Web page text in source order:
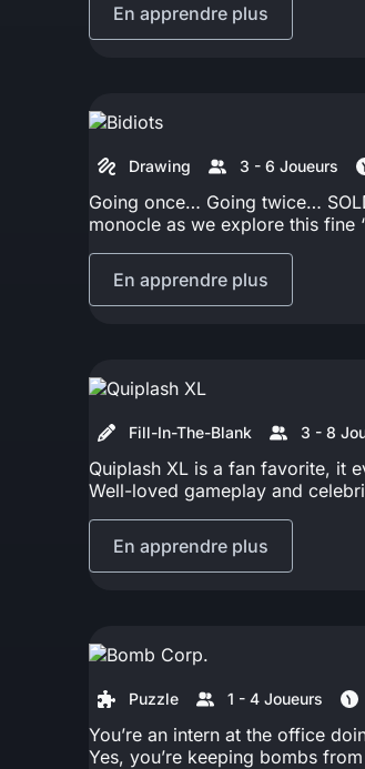
En apprendre plus
Drawing 3 - 6 Joueurs
Going once… Going twice…
monocle as we explore this fine
En apprendre plus
Fill-In-The-Blank 3 - 8
Quiplash XL is a fan favorite, it
Well-loved gameplay and
En apprendre plus
Puzzle 1 - 4 Joueurs
You’re an intern at the office
Yes, you’re keeping bombs